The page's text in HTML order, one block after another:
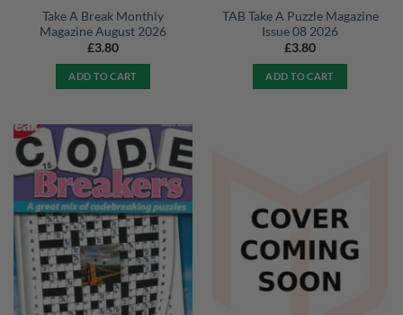
Take A Break Monthly
Magazine August 2026
£3.80
ADD TO CART
TAB Take A Puzzle Magazine
Issue 08 2026
£3.80
ADD TO CART